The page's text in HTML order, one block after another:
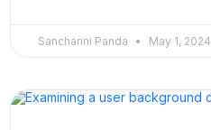
Sancharini Panda May 1, 2024